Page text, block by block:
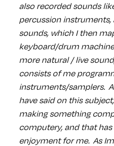
also recorded sounds
percussion
sounds, which I then
keyboard/drum
more natural / live
consists of me
instruments/samplers.
have said on this
making something
computery, and that
enjoyment for me. As